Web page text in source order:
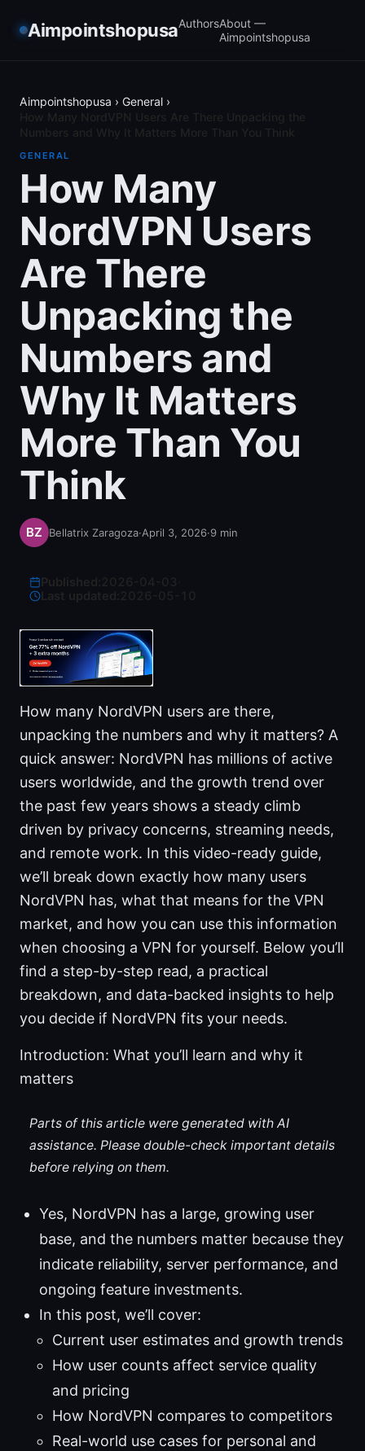
AimpointshopusaAuthorsAbout —
Aimpointshopusa
Aimpointshopusa › General ›
GENERAL
How Many
NordVPN Users
Are There
Unpacking the
Numbers and
Why It Matters
More Than You
Think
Bellatrix Zaragoza·April 3, 2026·9 min
Last updated:
How many NordVPN users are there,
unpacking the numbers and why it matters? A
quick answer: NordVPN has millions of active
users worldwide, and the growth trend over
the past few years shows a steady climb
driven by privacy concerns, streaming needs,
and remote work. In this video-ready guide,
we’ll break down exactly how many users
NordVPN has, what that means for the VPN
market, and how you can use this information
when choosing a VPN for yourself. Below you’ll
find a step-by-step read, a practical
breakdown, and data-backed insights to help
you decide if NordVPN fits your needs.
Introduction: What you’ll learn and why it
matters
Parts of this article were generated with AI
assistance. Please double-check important details
before relying on them.
Yes, NordVPN has a large, growing user
base, and the numbers matter because they
indicate reliability, server performance, and
ongoing feature investments.
In this post, we’ll cover:
Current user estimates and growth trends
How user counts affect service quality
and pricing
How NordVPN compares to competitors
Real-world use cases for personal and